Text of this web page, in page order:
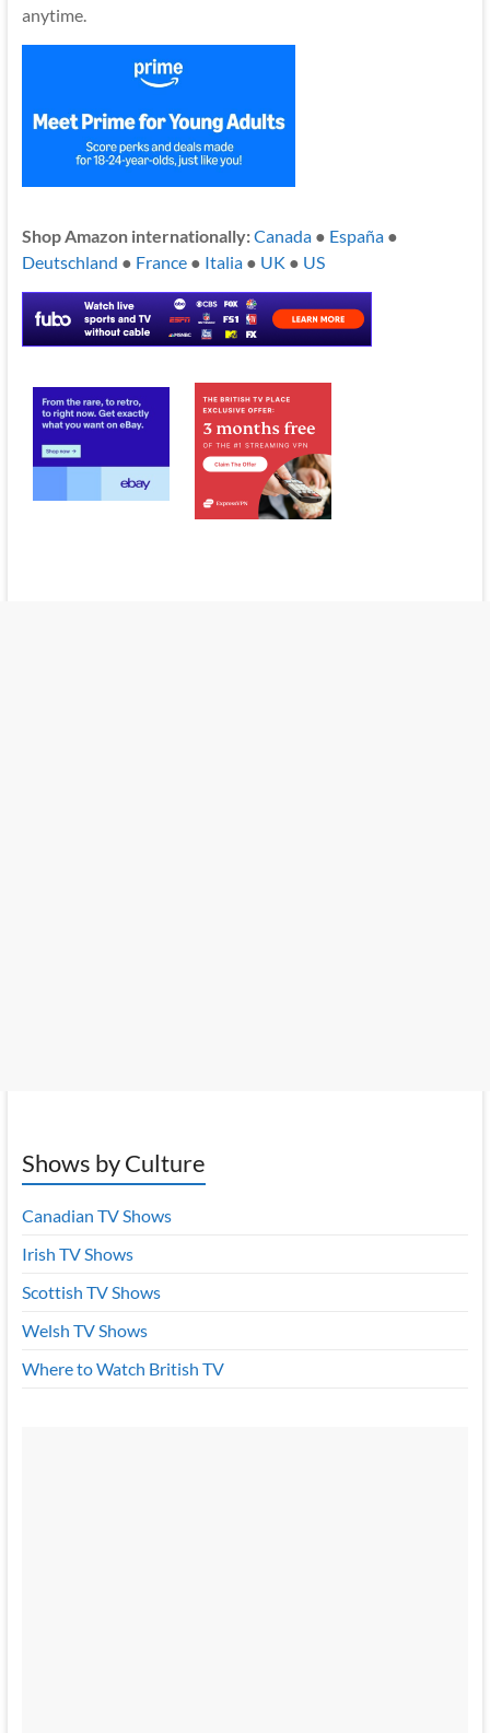
anytime.
Shop Amazon internationally:Canada● España●
Deutschland ● France● Italia● UK ● US
Shows by Culture
Canadian TV Shows
Irish TV Shows
Scottish TV Shows
Welsh TV Shows
Where to Watch British TV